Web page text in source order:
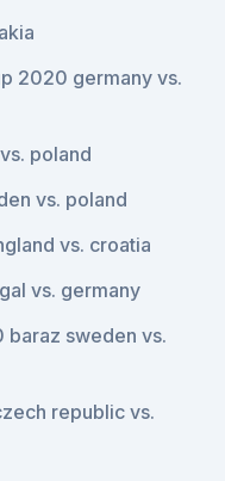
2020 germany vs.
poland
vs. poland
vs. croatia
vs. germany
sweden vs.
republic vs.